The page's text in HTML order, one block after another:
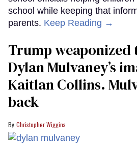
school while keeping that
parents. Keep Reading →
Trump weaponized
Dylan Mulvaney’s
Kaitlan Collins.
back
Christopher Wiggins